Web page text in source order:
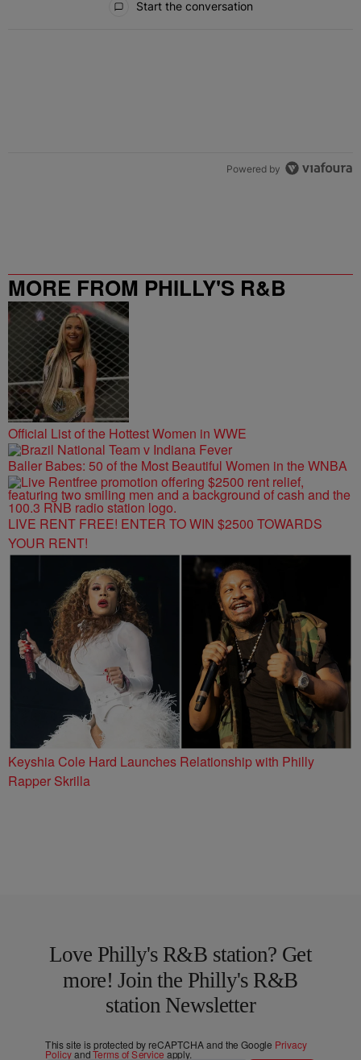
Start the conversation
Powered by
MORE FROM PHILLY'S R&B
STATION
Official List of the Hottest Women in WWE
Baller Babes: 50 of the Most Beautiful Women in the WNBA
LIVE RENT FREE! ENTER TO WIN $2500 TOWARDS
YOUR RENT!
Keyshia Cole Hard Launches Relationship with Philly
Rapper Skrilla
Love Philly's R&B station? Get
more! Join the Philly's R&B
station Newsletter
This site is protected by reCAPTCHA and the Google Privacy
PolicyandTerms of Service apply.